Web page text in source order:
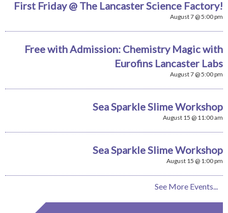
First Friday @ The Lancaster Science Factory!
August 7 @ 5:00 pm
Free with Admission: Chemistry Magic with
Eurofins Lancaster Labs
August 7 @ 5:00 pm
Sea Sparkle Slime Workshop
August 15 @ 11:00 am
Sea Sparkle Slime Workshop
August 15 @ 1:00 pm
See More Events...